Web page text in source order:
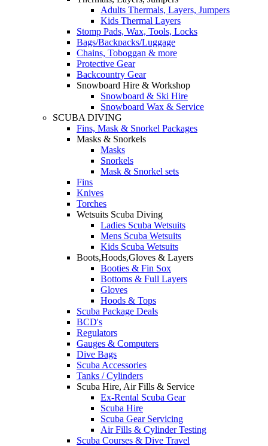
Adults Thermals, Layers, Jumpers
Kids Thermal Layers
Stomp Pads, Wax, Tools, Locks
Bags/Backpacks/Luggage
Chains, Toboggan & more
Protective Gear
Backcountry Gear
Snowboard Hire & Workshop
Snowboard & Ski Hire
Snowboard Wax & Service
SCUBA DIVING
Fins, Mask & Snorkel Packages
Masks & Snorkels
Masks
Snorkels
Mask & Snorkel sets
Fins
Knives
Torches
Wetsuits Scuba Diving
Ladies Scuba Wetsuits
Mens Scuba Wetsuits
Kids Scuba Wetsuits
Boots,Hoods,Gloves & Layers
Booties & Fin Sox
Bottoms & Full Layers
Gloves
Hoods & Tops
Scuba Package Deals
BCD's
Regulators
Gauges & Computers
Dive Bags
Scuba Accessories
Tanks / Cylinders
Scuba Hire, Air Fills & Service
Ex-Rental Scuba Gear
Scuba Hire
Scuba Gear Servicing
Air Fills & Cylinder Testing
Scuba Courses & Dive Travel